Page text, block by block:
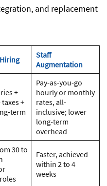
and replacement
Staff
Augmentation
+
+
term
Pay-as-you-go
hourly or monthly
rates, all-
inclusive; lower
long-term
overhead
30 to
Faster, achieved
within 2 to 4
weeks